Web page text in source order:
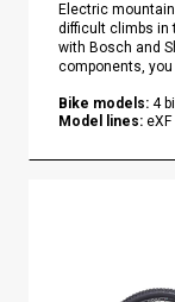
Electric
difficult climbs in
with Bosch and
components,
Bike models: 4
Model lines: eXF